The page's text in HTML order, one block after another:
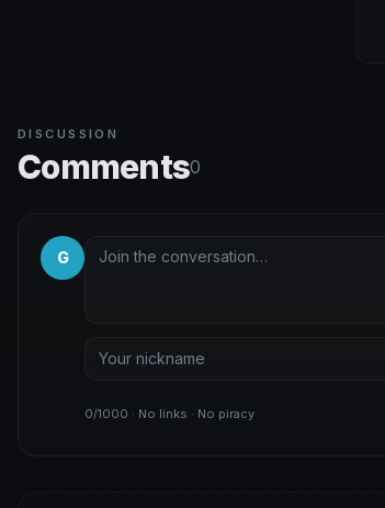
DISCUSSION
Comments0
G
0/1000 · No links · No piracy